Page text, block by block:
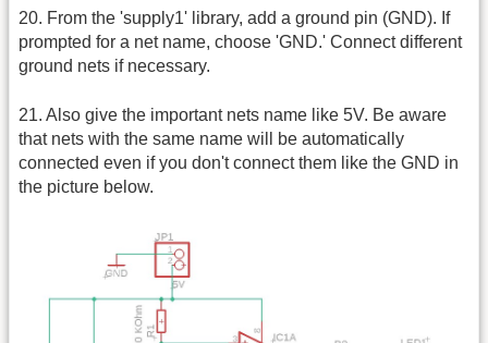
20. From the 'supply1' library, add a ground pin (GND). If
prompted for a net name, choose 'GND.' Connect different
ground nets if necessary.
21. Also give the important nets name like 5V. Be aware
that nets with the same name will be automatically
connected even if you don't connect them like the GND in
the picture below.